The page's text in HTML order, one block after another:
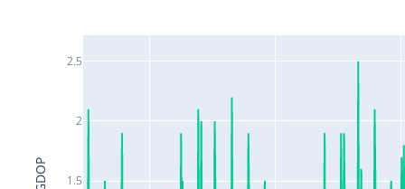
1.5
2
2.5
GDOP